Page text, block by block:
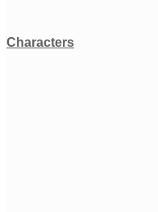
Characters